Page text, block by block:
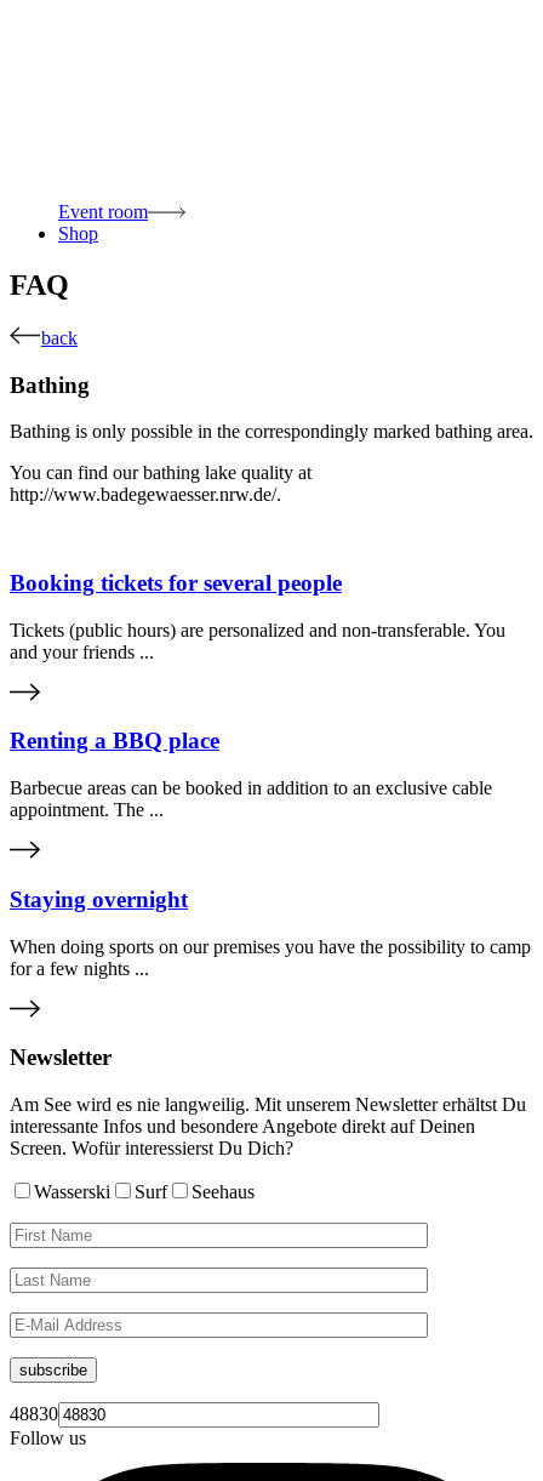
Event room
Shop
FAQ
back
Bathing
Bathing is only possible in the correspondingly marked bathing area.
You can find our bathing lake quality at
http://www.badegewaesser.nrw.de/.
Booking tickets for several people
Tickets (public hours) are personalized and non-transferable. You
and your friends ...
Renting a BBQ place
Barbecue areas can be booked in addition to an exclusive cable
appointment. The ...
Staying overnight
When doing sports on our premises you have the possibility to camp
for a few nights ...
Newsletter
Am See wird es nie langweilig. Mit unserem Newsletter erhältst Du
interessante Infos und besondere Angebote direkt auf Deinen
Screen. Wofür interessierst Du Dich?
Wasserski Surf Seehaus
subscribe
48830
Follow us